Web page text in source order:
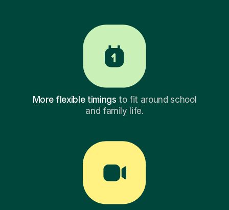
More flexible timings to fit around school
and family life.